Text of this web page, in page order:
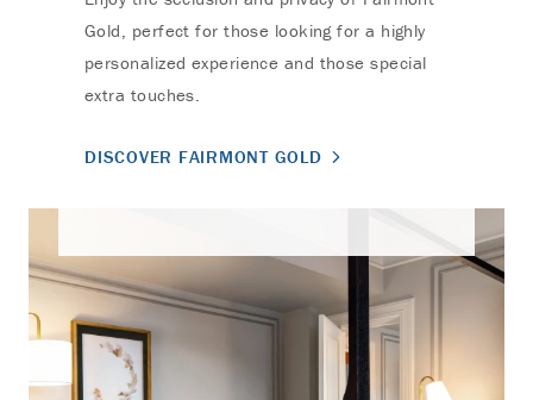
Gold, perfect for those looking for a highly
personalized experience and those special
extra touches.
DISCOVER FAIRMONT GOLD